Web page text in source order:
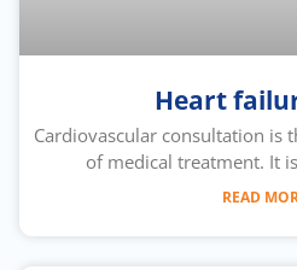
Heart
Cardiovascular consultation is
of medical treatment. It
READ